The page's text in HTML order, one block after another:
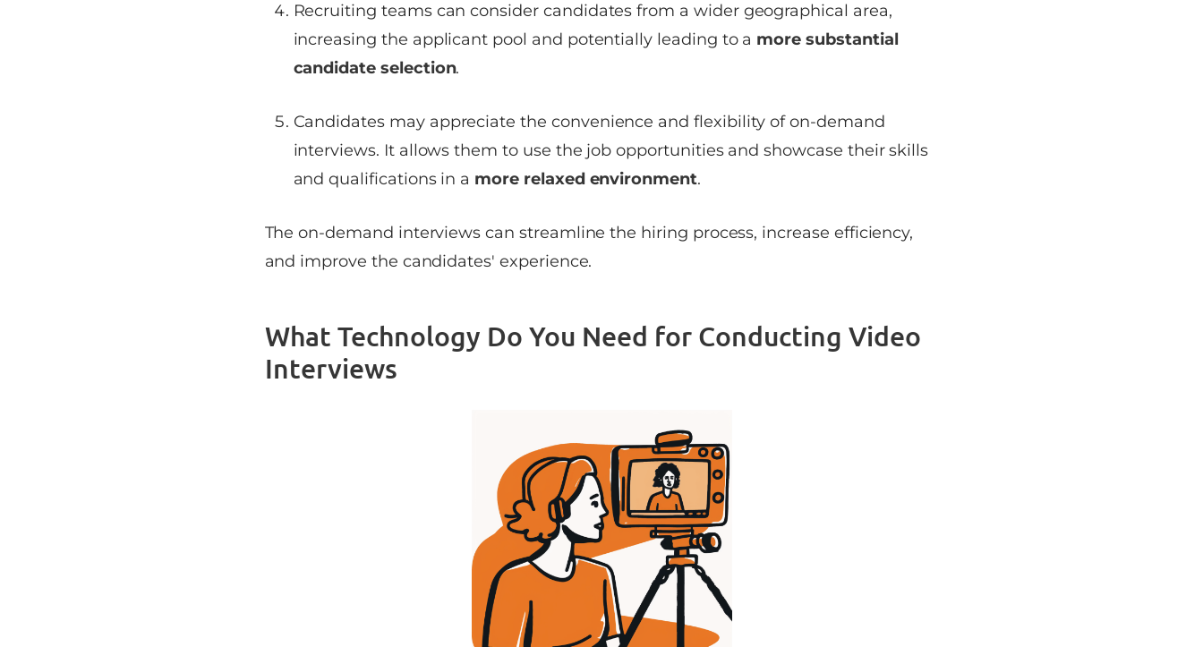
Recruiting teams can consider candidates from a wider geographical area,
increasing the applicant pool and potentially leading to a more substantial
candidate selection.
Candidates may appreciate the convenience and flexibility of on-demand
interviews. It allows them to use the job opportunities and showcase their skills
and qualifications in a more relaxed environment.
The on-demand interviews can streamline the hiring process, increase efficiency,
and improve the candidates' experience.
What Technology Do You Need for Conducting Video
Interviews